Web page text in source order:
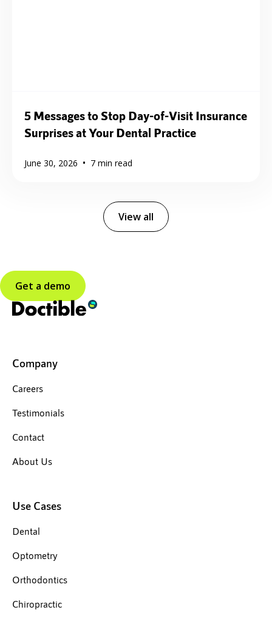
5 Messages to Stop Day-of-Visit Insurance
Surprises at Your Dental Practice
June 30, 2026 • 7 min read
View all
Get a demo
Company
Careers
Testimonials
Contact
About Us
Use Cases
Dental
Optometry
Orthodontics
Chiropractic